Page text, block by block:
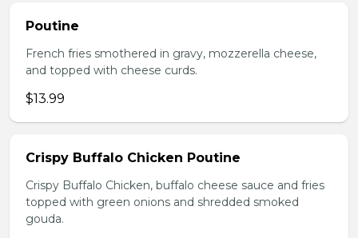
Poutine
French fries smothered in gravy, mozzerella cheese,
and topped with cheese curds.
$13.99
Crispy Buffalo Chicken Poutine
Crispy Buffalo Chicken, buffalo cheese sauce and fries
topped with green onions and shredded smoked
gouda.